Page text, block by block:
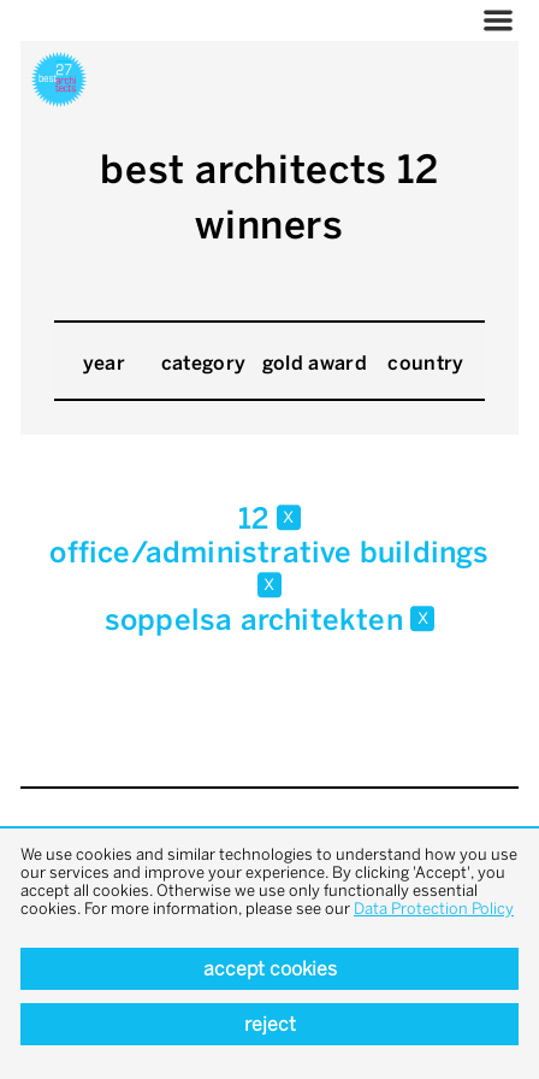
best architects 12
winners
year category gold award country
12 x
office/administrative buildings
x
soppelsa architekten x
back to top
We use cookies and similar technologies to understand how you use
our services and improve your experience. By clicking 'Accept', you
accept all cookies. Otherwise we use only functionally essential
cookies. For more information, please see our Data Protection Policy
accept cookies
reject